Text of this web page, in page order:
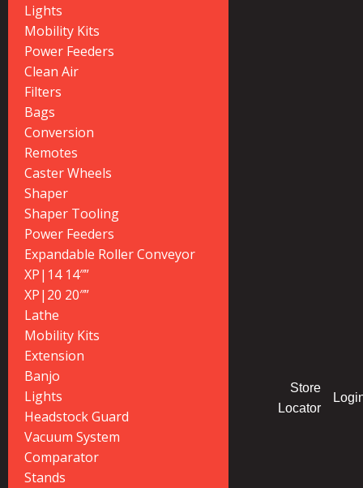
Lights
Mobility Kits
Power Feeders
Clean Air
Filters
Bags
Conversion
Remotes
Caster Wheels
Shaper
Shaper Tooling
Power Feeders
Expandable Roller Conveyor
XP|14 14″”
XP|20 20″”
Lathe
Mobility Kits
Extension
Banjo
Lights
Headstock Guard
Vacuum System
Comparator
Stands
Store
Locator